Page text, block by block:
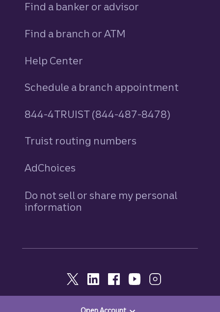
Find a banker or advisor
Find a branch or ATM
Help Center
Schedule a branch appointment
844-4TRUIST (844-487-8478)
Truist routing numbers
AdChoices
Do not sell or share my personal
information